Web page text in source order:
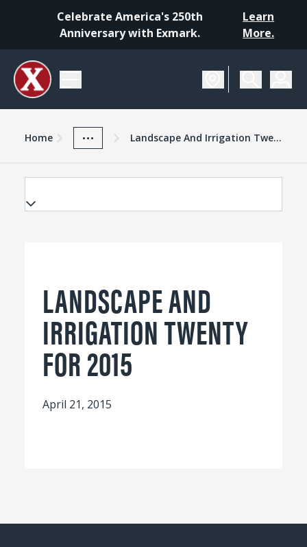
Celebrate America's 250th
Anniversary with Exmark.
Learn
More.
Exmark Advantage
Home
... Landscape And Irrigation Twenty For 2015
LANDSCAPE AND
IRRIGATION TWENTY
FOR 2015
April 21, 2015